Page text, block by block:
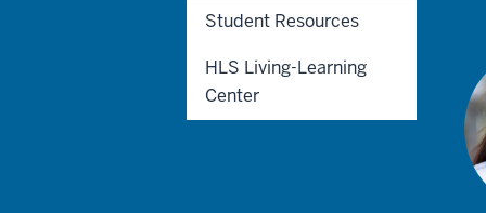
Student Resources
HLS Living-Learning
Center